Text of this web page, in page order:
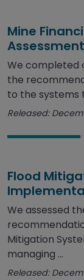
Mine
We completed
the
to the systems
Released:
Flood
We assessed
Mitigation
managing ...
Released: